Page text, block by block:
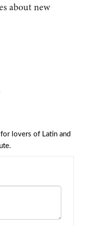
about new
lovers of Latin and